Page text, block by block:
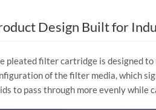
Design Builtfor
pleatedfiltercartridge is designedto
ofthefilter media,which
to pass through moreevenlywhile